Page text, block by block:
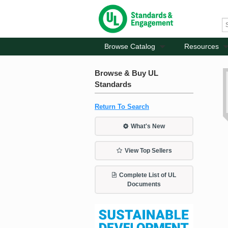
Browse Catalog Resources
Browse & Buy UL
Standards
Return To Search
What's New
View Top Sellers
Complete List of UL
Documents